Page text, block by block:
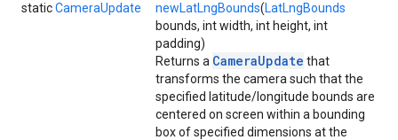
staticCameraUpdate newLatLngBounds(LatLngBounds
bounds, int width, int height, int
padding)
Returns a CameraUpdate that
transforms the camera such that the
specified latitude/longitude bounds are
centered on screen within a bounding
box of specified dimensions at the